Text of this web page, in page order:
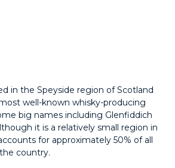
in the Speyside region of Scotland
well-known whisky-producing
big names including Glenfiddich
it is a relatively small region in
for approximately 50% of all
country.